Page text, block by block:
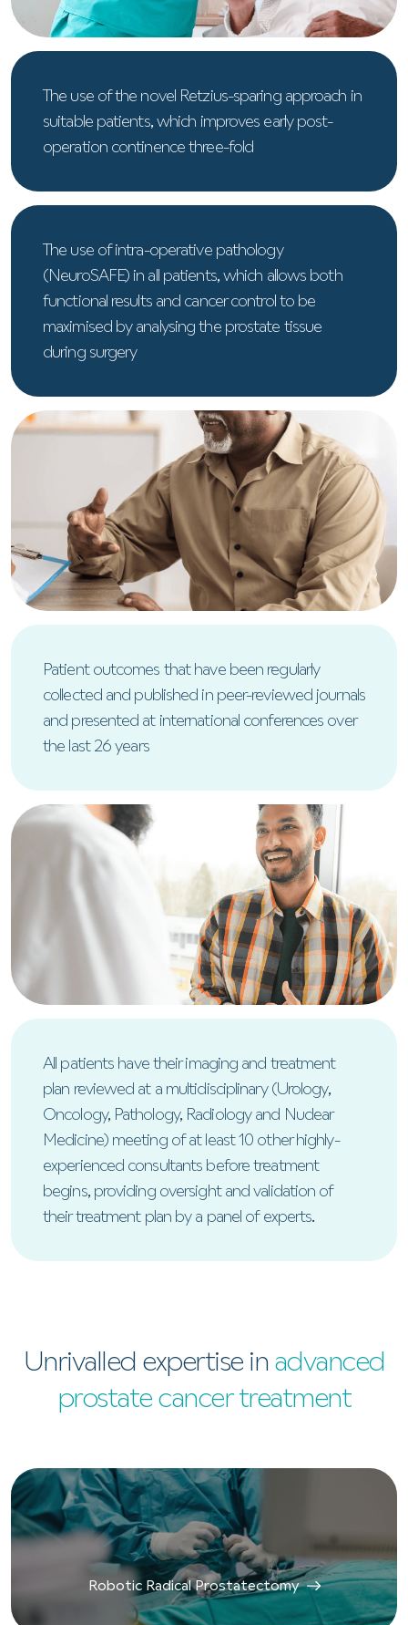
The use of the novel Retzius-sparing approach in
suitable patients, which improves early post-
operation continence three-fold
The use of intra-operative pathology
(NeuroSAFE) in all patients, which allows both
functional results and cancer control to be
maximised by analysing the prostate tissue
during surgery
Patient outcomes that have been regularly
collected and published in peer-reviewed journals
and presented at international conferences over
the last 26 years
All patients have their imaging and treatment
plan reviewed at a multidisciplinary (Urology,
Oncology, Pathology, Radiology and Nuclear
Medicine) meeting of at least 10 other highly-
experienced consultants before treatment
begins, providing oversight and validation of
their treatment plan by a panel of experts.
Unrivalled expertise in advanced
prostate cancer treatment
Robotic Radical Prostatectomy